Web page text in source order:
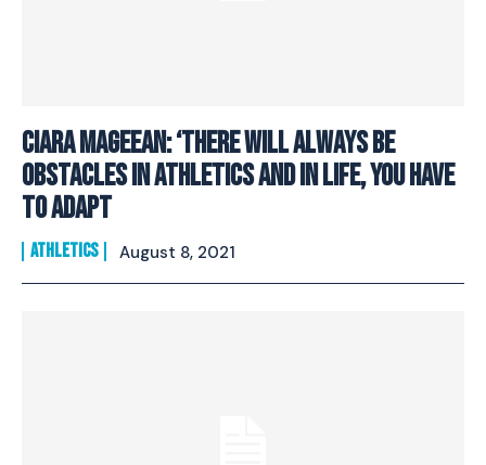
Ciara Mageean: ‘There Will Always Be
Obstacles In Athletics And In Life, You Have
To Adapt
ATHLETICS August 8, 2021